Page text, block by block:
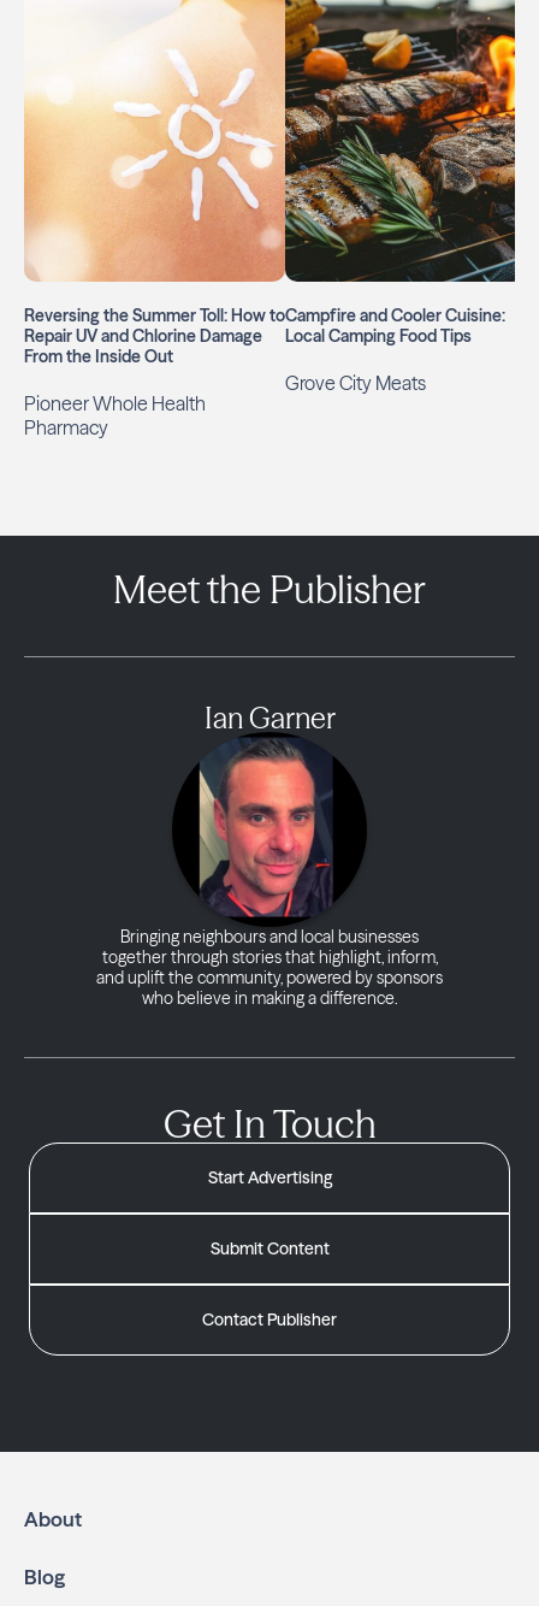
Reversing the Summer Toll: How to
Repair UV and Chlorine Damage
From the Inside Out
Pioneer Whole Health
Pharmacy
Campfire and Cooler Cuisine:
Local Camping Food Tips
Grove City Meats
Meet the Publisher
Ian Garner
Bringing neighbours and local businesses
together through stories that highlight, inform,
and uplift the community, powered by sponsors
who believe in making a difference.
Get In Touch
Start Advertising
Submit Content
Contact Publisher
About
Blog